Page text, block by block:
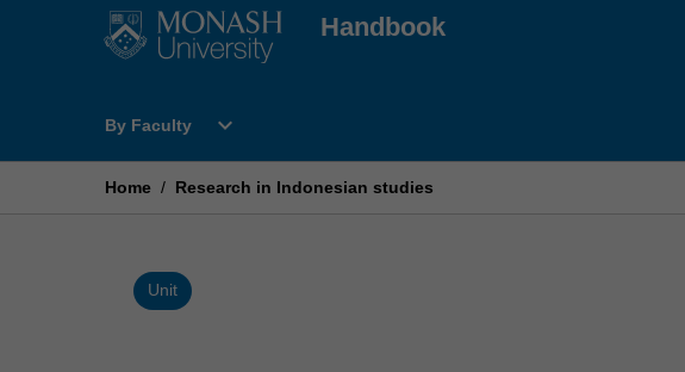
Handbook
By Faculty
Open
Faculty
expand_more
Home / Research in Indonesian studies
Unit